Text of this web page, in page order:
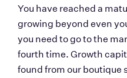
You have reached a
growing beyond even
you need to go to the
fourth time. Growth
found from our boutique